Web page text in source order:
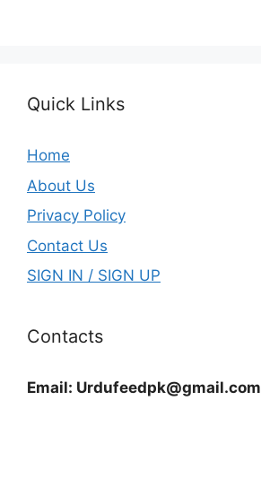
Quick Links
Home
About Us
Privacy Policy
Contact Us
SIGN IN / SIGN UP
Contacts
Email: Urdufeedpk@gmail.com